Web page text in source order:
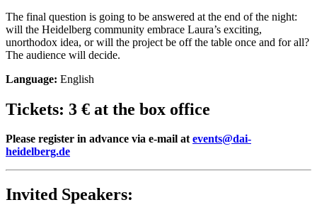
The final question is going to be answered at the end of the night:
will the Heidelberg community embrace Laura’s exciting,
unorthodox idea, or will the project be off the table once and for all?
The audience will decide.
Language: English
Tickets: 3 € at the box office
Please register in advance via e-mail atevents@dai-
heidelberg.de
Invited Speakers: